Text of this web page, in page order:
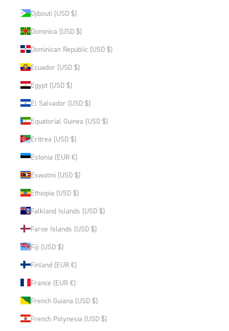
Djibouti (USD $)
Dominica (USD $)
Dominican Republic (USD $)
Ecuador (USD $)
Egypt (USD $)
El Salvador (USD $)
Equatorial Guinea (USD $)
Eritrea (USD $)
Estonia (EUR €)
Eswatini (USD $)
Ethiopia (USD $)
Falkland Islands (USD $)
Faroe Islands (USD $)
Fiji (USD $)
Finland (EUR €)
France (EUR €)
French Guiana (USD $)
French Polynesia (USD $)